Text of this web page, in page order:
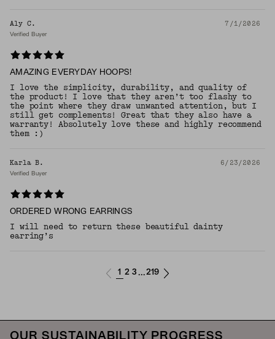
Aly C. 7/1/2026
Verified Buyer
AMAZING EVERYDAY HOOPS!
I love the simplicity, durability, and quality of
the product! I love that they aren’t too flashy to
the point where they draw unwanted attention, but I
still get complements! Great that they also have a
warranty! Absolutely love these and highly recommend
them :)
Karla B. 6/23/2026
Verified Buyer
ORDERED WRONG EARRINGS
I will need to return these beautiful dainty
earring’s
1 2 3 ...219
OUR SUSTAINABILITY PROGRESS